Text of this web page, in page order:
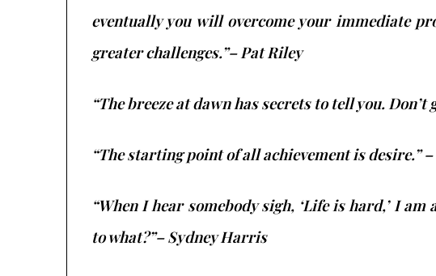
eventually you will overcome your immediate
greater challenges.”– Pat Riley
“The breeze at dawn has secrets to tell you. Don’t
“The starting point of all achievement is desire.”
​“When I hear somebody sigh, ‘Life is hard,’ I
to what?”– Sydney Harris